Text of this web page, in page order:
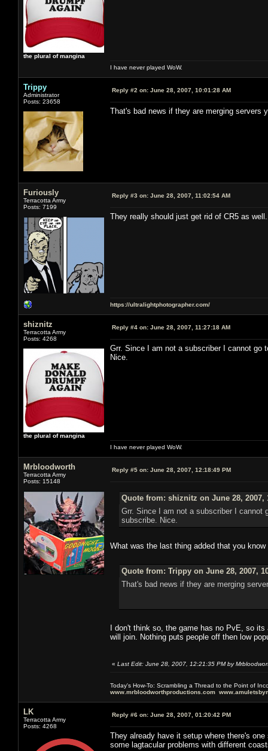
the plural of mangina
I have never played WoW.
Trippy
Administrator
Posts: 23658
Reply #2 on: June 28, 2007, 10:01:28 AM
That's bad news if they are merging servers
Furiously
Terracotta Army
Posts: 7199
Reply #3 on: June 28, 2007, 11:02:54 AM
They really should just get rid of CR5 as well.
https://ultralightphotographer.com/
shiznitz
Terracotta Army
Posts: 4268
the plural of mangina
Reply #4 on: June 28, 2007, 11:27:18 AM
Grr. Since I am not a subscriber I cannot go
Nice.
I have never played WoW.
Mrbloodworth
Terracotta Army
Posts: 15148
Reply #5 on: June 28, 2007, 12:18:49 PM
Quote from: shiznitz on June 28, 2007,
Grr. Since I am not a subscriber I cannot
subscribe. Nice.
What was the last thing added that you
Quote from: Trippy on June 28, 2007,
That's bad news if they are merging
I don't think so, the game has no PvE, so
will join. Nothing puts people off then low
« Last Edit: June 28, 2007, 12:21:35 PM by
Today's How-To: Scrambling a Thread to the Point of
www.mrbloodworthproductions.com
LK
Terracotta Army
Posts: 4268
Reply #6 on: June 28, 2007, 01:20:42 PM
They already have it setup where there's
some lagtacular problems with different